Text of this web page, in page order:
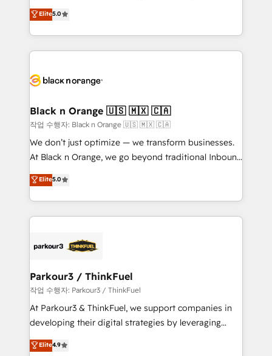
impact of your digital transformation, including a
detailed financial rationale with a focus on ROI and
embark on a transformational journey that sets your
business up for long-term success. Unlock your
business. If not now, when?
DIGITALISIM, nous avons l'intime conviction que la
réussite des entreprises passe par l’innovation web,
le marketing digital, et la relation client ! C'est
pourquoi, nos experts sont à la fois capables de
référencement, votre stratégie digitale et le pilotage
projet HubSpot avec DIGITALISIM : 🧽 Nettoyage,
migration et intégration des bases de données. 🚀
Développement des interfaces avec vos logiciels
métiers ⚙️ Configuration de la plateforme HubSpot
Book Process & Guidelines utilisateurs 🎓
Formations des utilisateurs
Elite5.0
Black n Orange 🇺🇸 🇲🇽 🇨🇦
작업 수행자: Black n Orange 🇺🇸 🇲🇽 🇨🇦
We don’t just optimize — we transform businesses.
At Black n Orange, we go beyond traditional Inbound
Marketing with our exclusive methodologies:
BOOMS and BOOST. Together, they form a powerful
combination that has driven success for over 800
businesses worldwide. As Elite HubSpot Partners, we
strategies that integrate data-driven marketing,
companies scale faster and smarter. 🔹 BOOMS:
Demand generation for all your buyers With BOOMS,
you invest in 100% of your buyers, accelerating your
growth and positioning yourself as an undisputed
transformation process A methodology designed to
Elite5.0
Parkour3 / ThinkFuel
작업 수행자: Parkour3 / ThinkFuel
At Parkour3 & ThinkFuel, we support companies in
developing their digital strategies by leveraging
technologies and automating their marketing and
sales processes to generate growth. Our offer spans
Elite4.9